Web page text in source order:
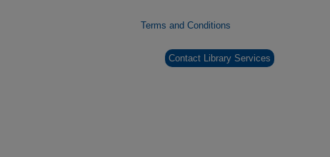
Terms and Conditions
Contact Library Services